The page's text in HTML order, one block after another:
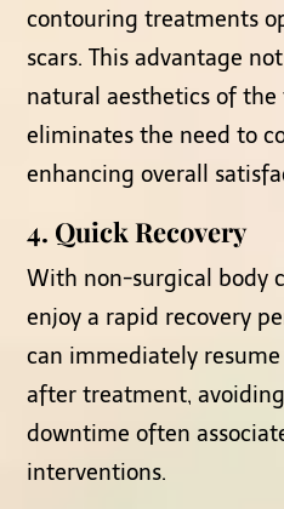
contouring treatments
scars. This advantage
natural aesthetics of
eliminates the need to
enhancing overall
4. Quick Recovery
With non-surgical body
enjoy a rapid recovery
can immediately
after treatment,
downtime often
interventions.